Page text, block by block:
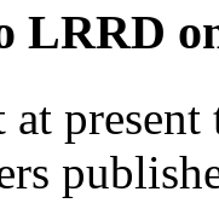
LRRD
at